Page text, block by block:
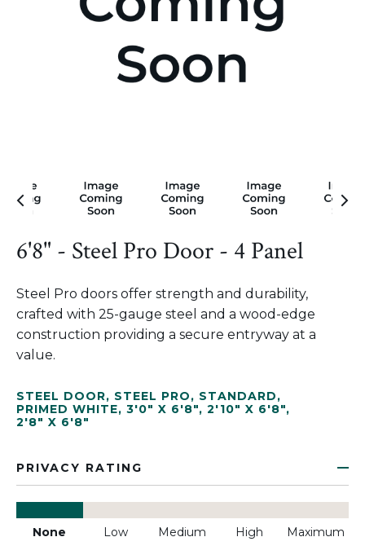
6'8" - Steel Pro Door - 4 Panel
Steel Pro doors offer strength and durability,
crafted with 25-gauge steel and a wood-edge
construction providing a secure entryway at a
value.
STEEL DOOR, STEEL PRO, STANDARD,
PRIMED WHITE, 3'0" X 6'8", 2'10" X 6'8",
2'8" X 6'8"
PRIVACY RATING
None Low Medium High Maximum